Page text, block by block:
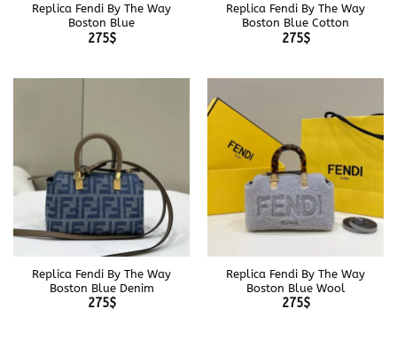
Replica Fendi By The Way
Boston Blue
275$
Replica Fendi By The Way
Boston Blue Cotton
275$
Replica Fendi By The Way
Boston Blue Denim
275$
Replica Fendi By The Way
Boston Blue Wool
275$